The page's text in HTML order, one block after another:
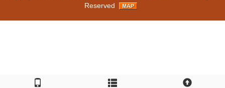
Reserved